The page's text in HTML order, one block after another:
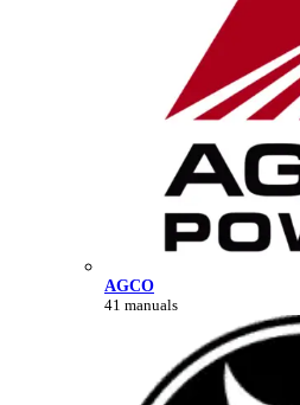
AGCO
41 manuals